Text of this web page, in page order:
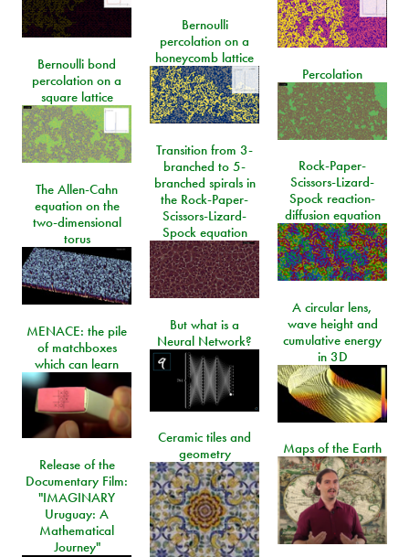
Bernoulli
percolation on a
honeycomb lattice
Bernoulli bond
percolation on a
square lattice
Percolation
Transition from 3-
branched to 5-
branched spirals in
the Rock-Paper-
Scissors-Lizard-
Spock equation
Rock-Paper-
Scissors-Lizard-
Spock reaction-
diffusion equation
The Allen-Cahn
equation on the
two-dimensional
torus
A circular lens,
wave height and
cumulative energy
in 3D
But what is a
Neural Network?
MENACE: the pile
of matchboxes
which can learn
Ceramic tiles and
geometry
Maps of the Earth
Release of the
Documentary Film:
"IMAGINARY
Uruguay: A
Mathematical
Journey"